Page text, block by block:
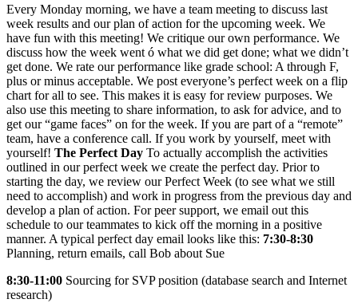
Every Monday morning, we have a team meeting to discuss last
week results and our plan of action for the upcoming week. We
have fun with this meeting! We critique our own performance. We
discuss how the week went ó what we did get done; what we didn’t
get done. We rate our performance like grade school: A through F,
plus or minus acceptable. We post everyone’s perfect week on a flip
chart for all to see. This makes it is easy for review purposes. We
also use this meeting to share information, to ask for advice, and to
get our “game faces” on for the week. If you are part of a “remote”
team, have a conference call. If you work by yourself, meet with
yourself! The Perfect Day To actually accomplish the activities
outlined in our perfect week we create the perfect day. Prior to
starting the day, we review our Perfect Week (to see what we still
need to accomplish) and work in progress from the previous day and
develop a plan of action. For peer support, we email out this
schedule to our teammates to kick off the morning in a positive
manner. A typical perfect day email looks like this: 7:30-8:30
Planning, return emails, call Bob about Sue
8:30-11:00 Sourcing for SVP position (database search and Internet
research)